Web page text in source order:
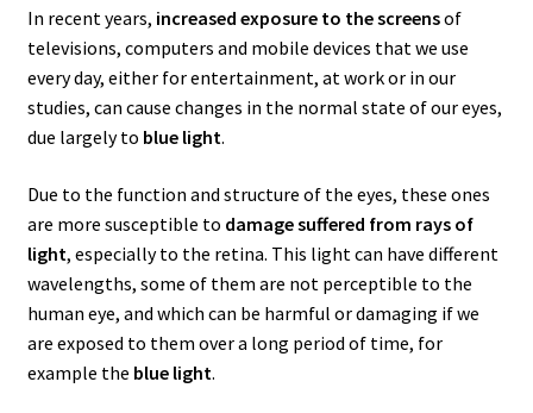
In recent years, increased exposure to the screensof
televisions, computers and mobile devices that we use
every day, either for entertainment, at work or in our
studies, can cause changes in the normal state of our eyes,
due largely to blue light.
Due to the function and structure of the eyes, these ones
are more susceptible to damage suffered from rays of
light, especially to the retina. This light can have different
wavelengths, some of them are not perceptible to the
human eye, and which can be harmful or damaging if we
are exposed to them over a long period of time, for
example the blue light.